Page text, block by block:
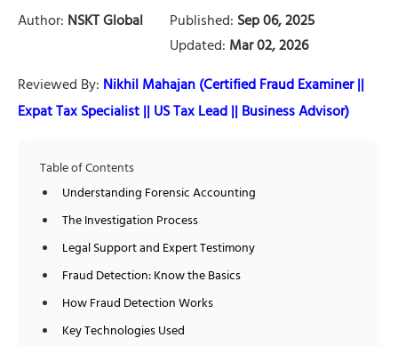
Author: NSKT Global Published: Sep 06, 2025
Updated: Mar 02, 2026
Reviewed By: Nikhil Mahajan (Certified Fraud Examiner ||
Expat Tax Specialist || US Tax Lead || Business Advisor)
Table of Contents
Understanding Forensic Accounting
The Investigation Process
Legal Support and Expert Testimony
Fraud Detection: Know the Basics
How Fraud Detection Works
Key Technologies Used